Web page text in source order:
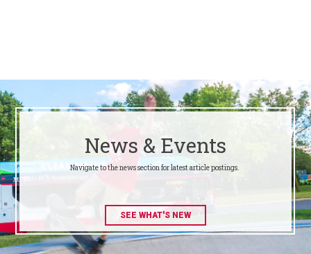
News & Events
Navigate to the news section for latest article postings.
SEE WHAT'S NEW